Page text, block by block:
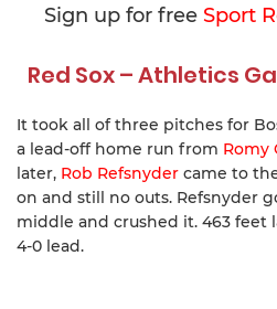
Sign up for free Sport
Red Sox – Athletics
It took all of three pitches for
a lead-off home run from Romy
later, Rob Refsnyder came to
on and still no outs. Refsnyder
middle and crushed it. 463 feet
4-0 lead.